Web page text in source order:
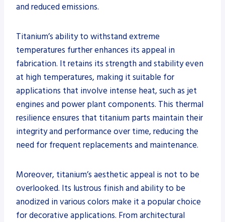
and reduced emissions.
Titanium’s ability to withstand extreme
temperatures further enhances its appeal in
fabrication. It retains its strength and stability even
at high temperatures, making it suitable for
applications that involve intense heat, such as jet
engines and power plant components. This thermal
resilience ensures that titanium parts maintain their
integrity and performance over time, reducing the
need for frequent replacements and maintenance.
Moreover, titanium’s aesthetic appeal is not to be
overlooked. Its lustrous finish and ability to be
anodized in various colors make it a popular choice
for decorative applications. From architectural